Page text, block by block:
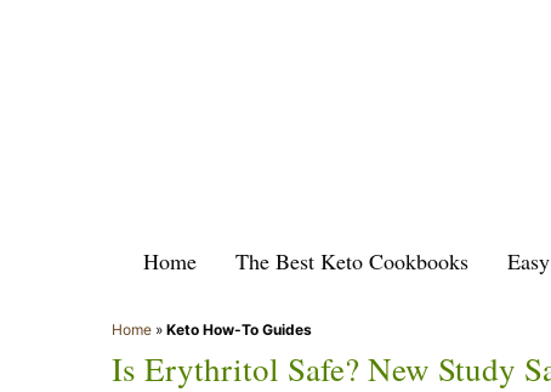
Home The Best Keto Cookbooks
Home » Keto How-To Guides
Is Erythritol Safe? New Study